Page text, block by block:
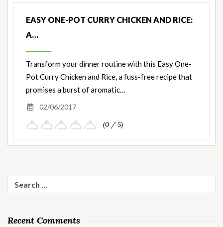
EASY ONE-POT CURRY CHICKEN AND RICE:
A…
Transform your dinner routine with this Easy One-
Pot Curry Chicken and Rice, a fuss-free recipe that
promises a burst of aromatic…
02/06/2017
(0 / 5)
Search
for:
Recent Comments